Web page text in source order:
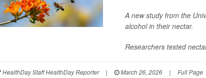
A new study from the
alcohol in their nectar.
Researchers tested
HealthDay Staff HealthDay Reporter | March 26, 2026 | Full Page